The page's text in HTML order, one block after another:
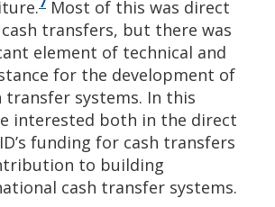
Most of this was direct
transfers, but there was
element of technical and
for the development of
transfer systems. In this
interested both in the direct
funding for cash transfers
to building
cash transfer systems.